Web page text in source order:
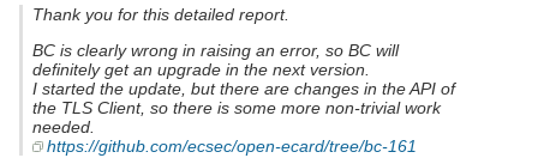
Thank you for this detailed report.
BC is clearly wrong in raising an error, so BC will
definitely get an upgrade in the next version.
I started the update, but there are changes in the API of
the TLS Client, so there is some more non-trivial work
needed.
https://github.com/ecsec/open-ecard/tree/bc-161